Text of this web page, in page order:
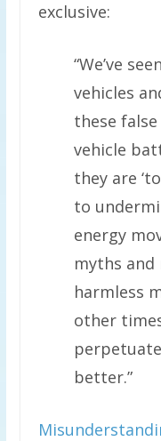
exclusive:
“We’ve
vehicles
these
vehicle
they are
to
energy
myths and
harmless
other
better.”